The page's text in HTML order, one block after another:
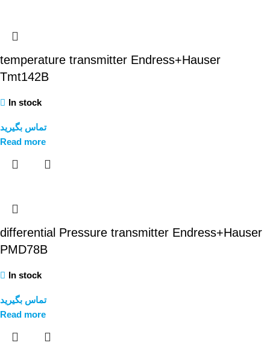
temperature transmitter Endress+Hauser
Tmt142B
In stock
تماس بگیرید
Read more
differential Pressure transmitter Endress+Hauser
PMD78B
In stock
تماس بگیرید
Read more